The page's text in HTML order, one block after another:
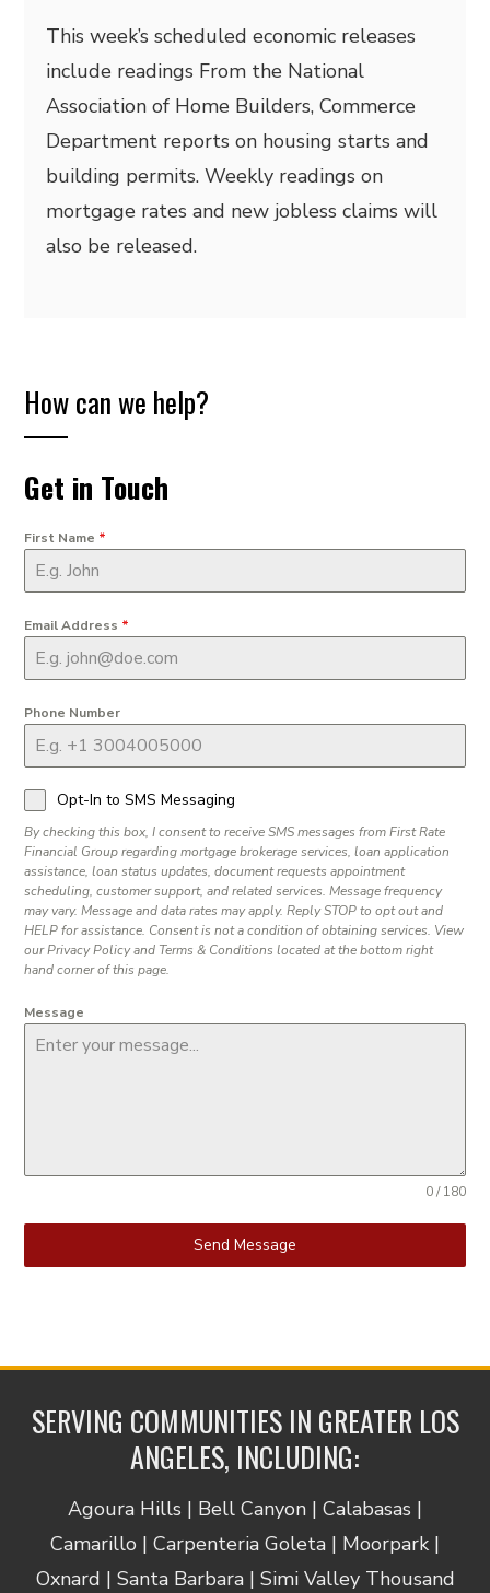
This week’s scheduled economic releases
include readings From the National
Association of Home Builders, Commerce
Department reports on housing starts and
building permits. Weekly readings on
mortgage rates and new jobless claims will
also be released.
How can we help?
Get in Touch
First Name *
Email Address *
Phone Number
Opt-In to SMS Messaging
By checking this box, I consent to receive SMS messages from First Rate
Financial Group regarding mortgage brokerage services, loan application
assistance, loan status updates, document requests appointment
scheduling, customer support, and related services. Message frequency
may vary. Message and data rates may apply. Reply STOP to opt out and
HELP for assistance. Consent is not a condition of obtaining services. View
our Privacy Policy and Terms & Conditions located at the bottom right
hand corner of this page.
Message
0 / 180
Send Message
SERVING COMMUNITIES IN GREATER LOS
ANGELES, INCLUDING:
Agoura Hills | Bell Canyon | Calabasas |
Camarillo | Carpenteria Goleta | Moorpark |
Oxnard | Santa Barbara | Simi Valley Thousand